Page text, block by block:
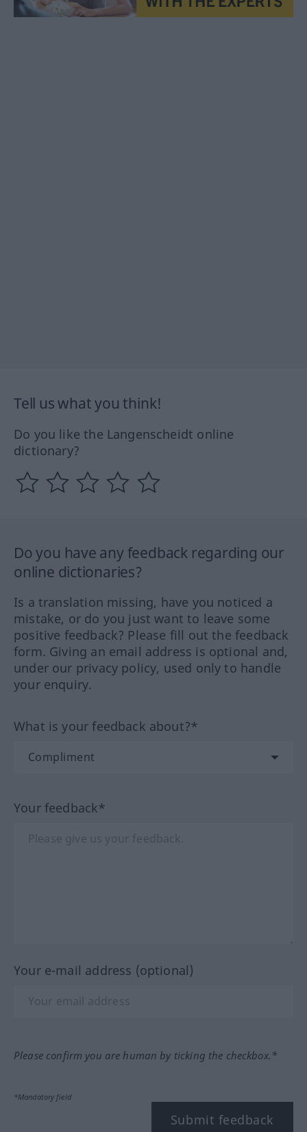
Tell us what you think!
Do you like the Langenscheidt online
dictionary?
Do you have any feedback regarding our
online dictionaries?
Is a translation missing, have you noticed a
mistake, or do you just want to leave some
positive feedback? Please fill out the feedback
form. Giving an email address is optional and,
under our privacy policy, used only to handle
your enquiry.
What is your feedback about?*
Your feedback*
Your e-mail address (optional)
Please confirm you are human by ticking the checkbox.*
*Mandatory field
Submit feedback